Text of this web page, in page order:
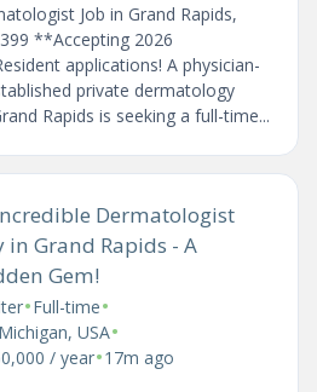
Job in Grand Rapids,
**Accepting 2026
applications! A physician-
private dermatology
Rapids is seeking a full-time...
Dermatologist
Grand Rapids - A
Gem!
•Full-time•
USA•
/ year•17m ago